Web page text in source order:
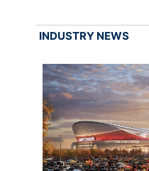
INDUSTRY NEWS